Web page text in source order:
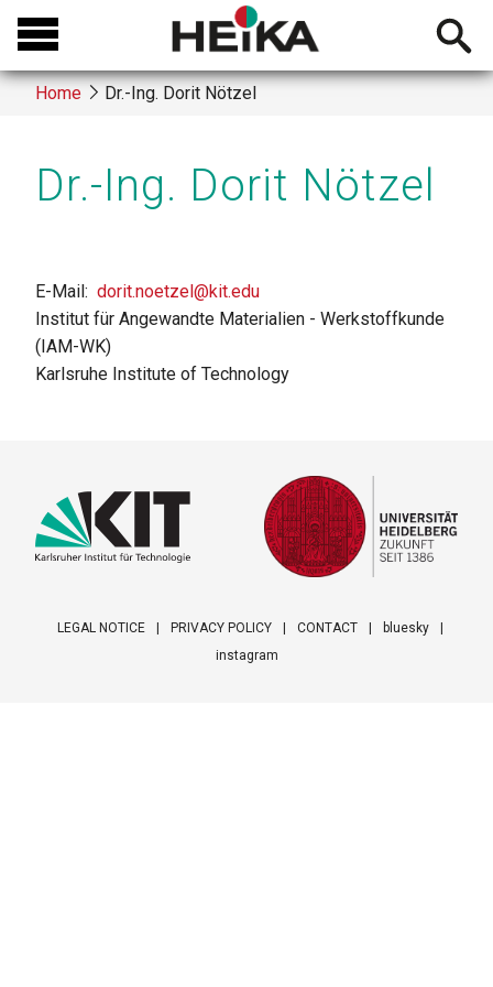
Skip
main
content
Open
Home Dr.-Ing. Dorit Nötzel
Dr.-Ing. Dorit Nötzel
E-Mail dorit.noetzel@kit.edu
Institut für Angewandte Materialien - Werkstoffkunde
(IAM-WK)
Karlsruhe Institute of Technology
LEGAL NOTICE PRIVACY POLICY CONTACT
bluesky
instagram